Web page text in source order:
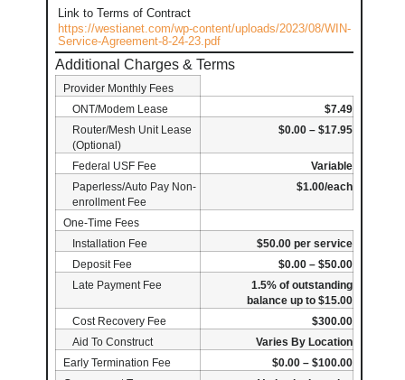
Link to Terms of Contract
https://westianet.com/wp-content/uploads/2023/08/WIN-
Service-Agreement-8-24-23.pdf
Additional Charges & Terms
Provider Monthly Fees
ONT/Modem Lease
$7.49
Router/Mesh Unit Lease
(Optional)
$0.00 – $17.95
Federal USF Fee
Variable
Paperless/Auto Pay Non-
enrollment Fee
$1.00/each
One-Time Fees
Installation Fee
$50.00 per service
Deposit Fee
$0.00 – $50.00
Late Payment Fee
1.5% of outstanding
balance up to $15.00
Cost Recovery Fee
$300.00
Aid To Construct
Varies By Location
Early Termination Fee
$0.00 – $100.00